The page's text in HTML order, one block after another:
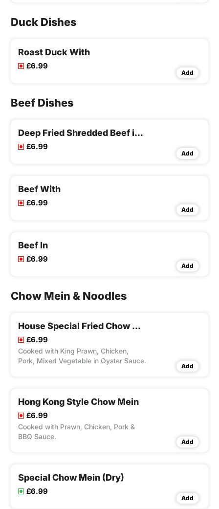
Duck Dishes
Roast Duck With
£6.99
Add
Beef Dishes
Deep Fried Shredded Beef in Chilli Sauce
£6.99
Add
Beef With
£6.99
Add
Beef In
£6.99
Add
Chow Mein & Noodles
House Special Fried Chow Mein
£6.99
Cooked with King Prawn, Chicken,
Pork, Mixed Vegetable in Oyster Sauce.
Add
Hong Kong Style Chow Mein
£6.99
Cooked with Prawn, Chicken, Pork &
BBQ Sauce.
Add
Special Chow Mein (Dry)
£6.99
Add